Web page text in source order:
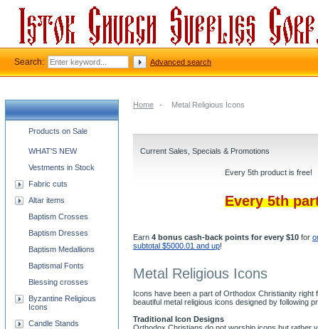
Home - Metal Religious Icons
Current Sales, Specials & Promotions
Every 5th product is free!
Every 5th
Earn 4 bonus cash-back points for every $10 for
subtotal $5000.01 and up!
Metal Religious Icons
Icons have been a part of Orthodox Christianity
beautiful metal religious icons designed by following
Traditional Icon Designs
Church supplies categories
Products on Sale
WHAT'S NEW
Vestments in Stock
Fabric cuts
Altar items
Baptism Crosses
Baptism Dresses
Baptism Medallions
Baptismal Fonts
Blessing crosses
Byzantine Religious
Icons
Candle Stands
Search: Advanced search